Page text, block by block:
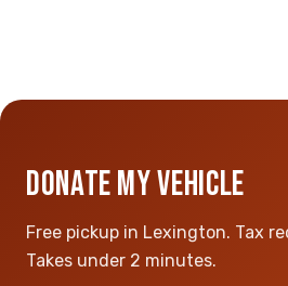
DONATE MY VEHICLE
Free pickup in Lexington. Tax
Takes under 2 minutes.